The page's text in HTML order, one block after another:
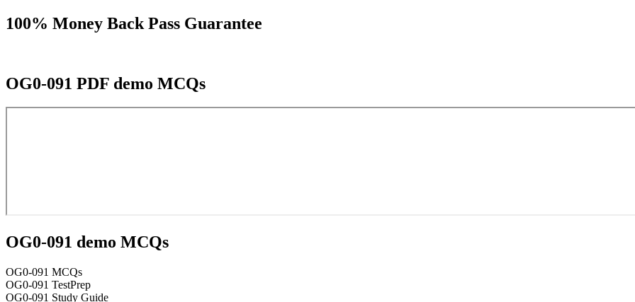
100% Money Back Pass Guarantee
OG0-091 PDF demo MCQs
OG0-091 demo MCQs
OG0-091 MCQs
OG0-091 TestPrep
OG0-091 Study Guide